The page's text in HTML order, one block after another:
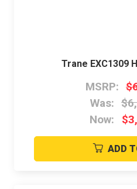
Trane EXC1309
MSRP:
Was:
Now:
ADD